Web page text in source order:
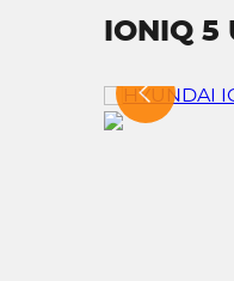
IONIQ 5